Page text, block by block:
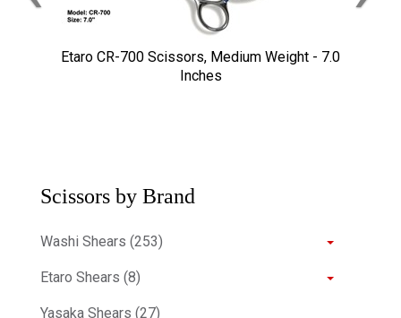
Etaro CR-700 Scissors, Medium Weight - 7.0
Inches
Scissors by Brand
Washi Shears (253)
Etaro Shears (8)
Yasaka Shears (27)